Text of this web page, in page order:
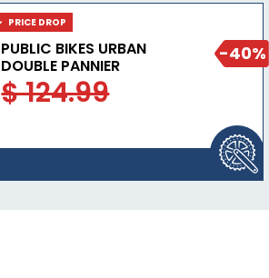
-40%
PRICE DROP
PUBLIC BIKES URBAN
DOUBLE PANNIER
$ 124.99